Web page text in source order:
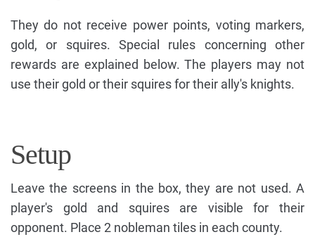
They do not receive power points, voting markers,
gold, or squires. Special rules concerning other
rewards are explained below. The players may not
use their gold or their squires for their ally's knights.
Setup
Leave the screens in the box, they are not used. A
player's gold and squires are visible for their
opponent. Place 2 nobleman tiles in each county.